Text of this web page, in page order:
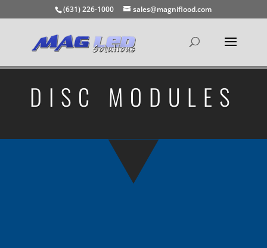
(631) 226-1000 sales@magniflood.com
DISC MODULES